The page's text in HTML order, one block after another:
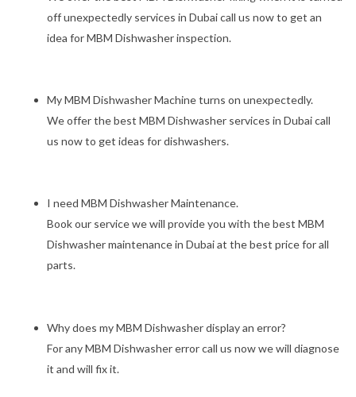
off unexpectedly services in Dubai call us now to get an
idea for MBM Dishwasher inspection.
My MBM Dishwasher Machine turns on unexpectedly.
We offer the best MBM Dishwasher services in Dubai call
us now to get ideas for dishwashers.
I need MBM Dishwasher Maintenance.
Book our service we will provide you with the best MBM
Dishwasher maintenance in Dubai at the best price for all
parts.
Why does my MBM Dishwasher display an error?
For any MBM Dishwasher error call us now we will diagnose
it and will fix it.